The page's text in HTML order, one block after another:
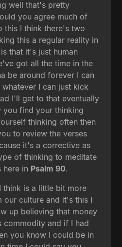
well that's pretty
you agree much of
this I think there's two
this a regular reality in
that it's just human
got all the time in the
be around forever I can
I can just kick
I'll get to that eventually
you find your thinking
thinking often then
to review the verses
it's a corrective as
of thinking to meditate
here in Psalm 90.
think is a little bit more
our culture and it's this I
up believing that money
commodity and if I had
you know I could be in